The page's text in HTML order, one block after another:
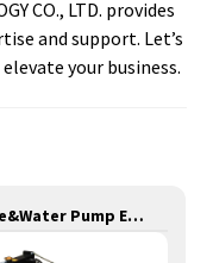
CO., LTD. provides
and support. Let’s
your business.
Fire&Water Pump Engines-77KW-YT4108